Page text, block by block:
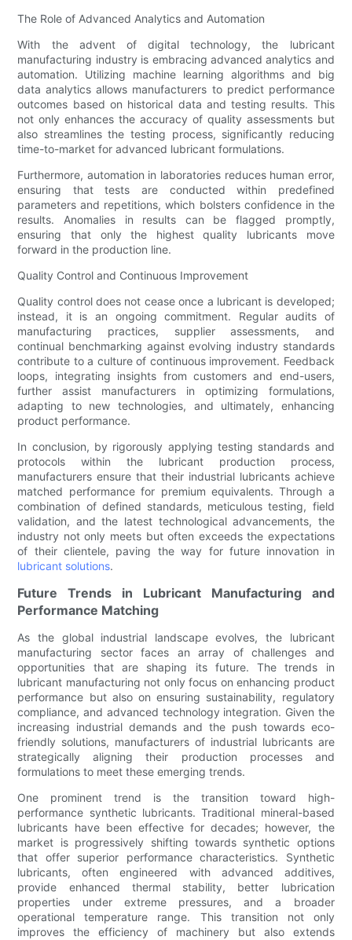
The Role of Advanced Analytics and Automation
With the advent of digital technology, the lubricant
manufacturing industry is embracing advanced analytics and
automation. Utilizing machine learning algorithms and big
data analytics allows manufacturers to predict performance
outcomes based on historical data and testing results. This
not only enhances the accuracy of quality assessments but
also streamlines the testing process, significantly reducing
time-to-market for advanced lubricant formulations.
Furthermore, automation in laboratories reduces human error,
ensuring that tests are conducted within predefined
parameters and repetitions, which bolsters confidence in the
results. Anomalies in results can be flagged promptly,
ensuring that only the highest quality lubricants move
forward in the production line.
Quality Control and Continuous Improvement
Quality control does not cease once a lubricant is developed;
instead, it is an ongoing commitment. Regular audits of
manufacturing practices, supplier assessments, and
continual benchmarking against evolving industry standards
contribute to a culture of continuous improvement. Feedback
loops, integrating insights from customers and end-users,
further assist manufacturers in optimizing formulations,
adapting to new technologies, and ultimately, enhancing
product performance.
In conclusion, by rigorously applying testing standards and
protocols within the lubricant production process,
manufacturers ensure that their industrial lubricants achieve
matched performance for premium equivalents. Through a
combination of defined standards, meticulous testing, field
validation, and the latest technological advancements, the
industry not only meets but often exceeds the expectations
of their clientele, paving the way for future innovation in
lubricant solutions.
Future Trends in Lubricant Manufacturing and
Performance Matching
As the global industrial landscape evolves, the lubricant
manufacturing sector faces an array of challenges and
opportunities that are shaping its future. The trends in
lubricant manufacturing not only focus on enhancing product
performance but also on ensuring sustainability, regulatory
compliance, and advanced technology integration. Given the
increasing industrial demands and the push towards eco-
friendly solutions, manufacturers of industrial lubricants are
strategically aligning their production processes and
formulations to meet these emerging trends.
One prominent trend is the transition toward high-
performance synthetic lubricants. Traditional mineral-based
lubricants have been effective for decades; however, the
market is progressively shifting towards synthetic options
that offer superior performance characteristics. Synthetic
lubricants, often engineered with advanced additives,
provide enhanced thermal stability, better lubrication
properties under extreme pressures, and a broader
operational temperature range. This transition not only
improves the efficiency of machinery but also extends